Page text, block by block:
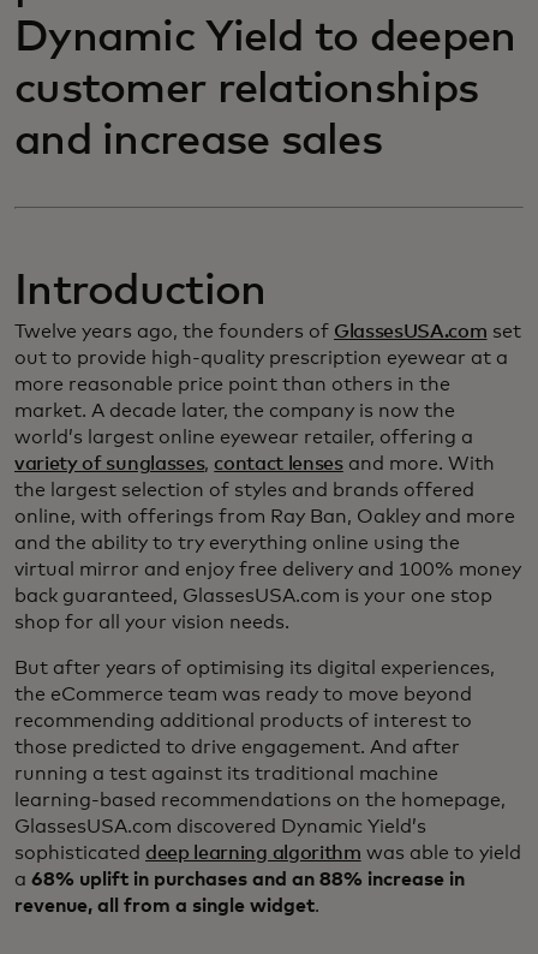
Dynamic Yield to deepen
customer relationships
and increase sales
Introduction
Twelve years ago, the founders of GlassesUSA.com set
out to provide high-quality prescription eyewear at a
more reasonable price point than others in the
market. A decade later, the company is now the
world’s largest online eyewear retailer, offering a
variety of sunglasses, contact lensesand more. With
the largest selection of styles and brands offered
online, with offerings from Ray Ban, Oakley and more
and the ability to try everything online using the
virtual mirror and enjoy free delivery and 100% money
back guaranteed, GlassesUSA.com is your one stop
shop for all your vision needs.
But after years of optimising its digital experiences,
the eCommerce team was ready to move beyond
recommending additional products of interest to
those predicted to drive engagement. And after
running a test against its traditional machine
learning-based recommendations on the homepage,
GlassesUSA.com discovered Dynamic Yield’s
sophisticated deep learning algorithm was able to yield
a 68% uplift in purchases and an 88% increase in
revenue, all from a single widget.